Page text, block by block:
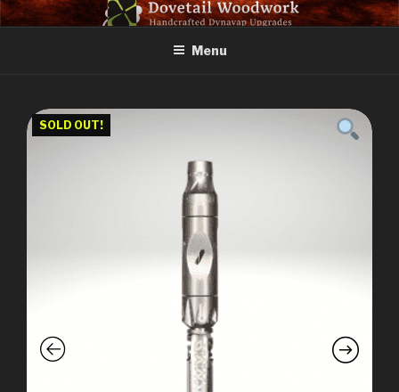
Skip
to
DOVETAIL WOODWORK
Menu
SOLD OUT!